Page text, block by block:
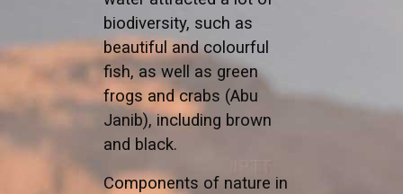
biodiversity, such as
beautiful and colourful
fish, as well as green
frogs and crabs (Abu
Janib), including brown
and black.
Components of nature in